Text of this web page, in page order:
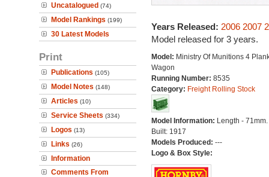
Uncatalogued (74)
Model Rankings (199)
30 Latest Models
Print
Publications (105)
Model Notes (148)
Articles (10)
Service Sheets (334)
Logos (13)
Links (26)
Information
Comments From
Years Released: 2006 2007
Model released for 3 years.
Model: Ministry Of Munitions 4
Wagon
Running Number: 8535
Category: Freight Rolling Stock
Model Information: Length - 71mm.
Built: 1917
Models Produced: ---
Logo & Box Style: